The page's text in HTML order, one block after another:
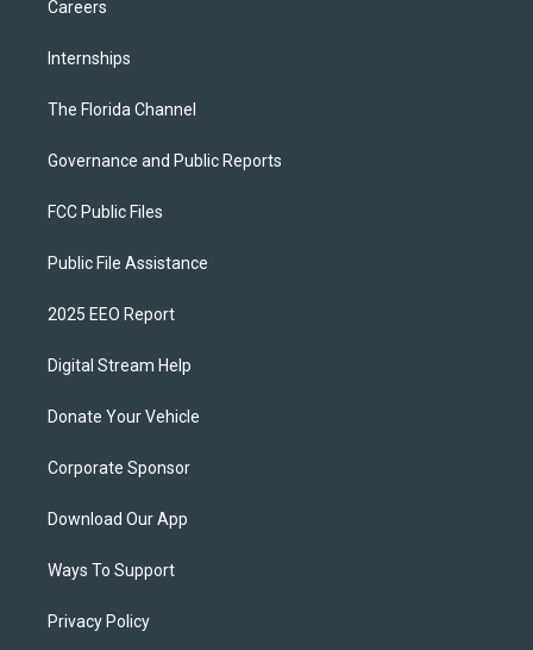
Careers
Internships
The Florida Channel
Governance and Public Reports
FCC Public Files
Public File Assistance
2025 EEO Report
Digital Stream Help
Donate Your Vehicle
Corporate Sponsor
Download Our App
Ways To Support
Privacy Policy